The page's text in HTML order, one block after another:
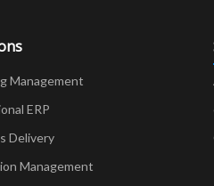
Management
ERP
Delivery
Management